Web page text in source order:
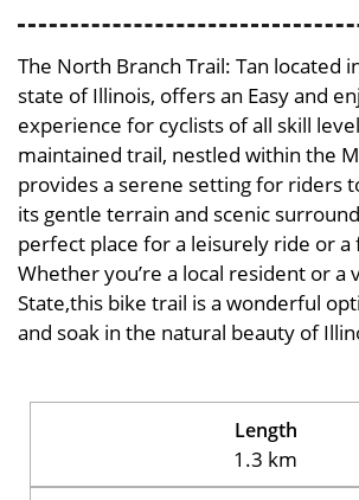
The North Branch Trail: Tan located
state of Illinois, offers an Easy and
experience for cyclists of all skill
maintained trail, nestled within the
provides a serene setting for riders
its gentle terrain and scenic
perfect place for a leisurely ride or a
Whether you’re a local resident or a
State,this bike trail is a wonderful
and soak in the natural beauty of
Length
1.3 km